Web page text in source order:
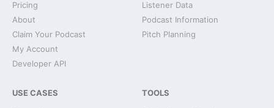
Pricing
About
Claim Your Podcast
My Account
Developer API
Listener Data
Podcast Information
Pitch Planning
USE CASES TOOLS